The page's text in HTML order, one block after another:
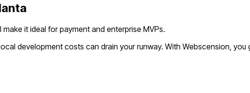
it ideal for payment and enterprise MVPs.
development costs can drain your runway. With Webscension,